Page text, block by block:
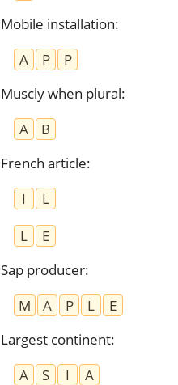
Mobile installation:
A
P
P
Muscly when plural:
A
B
French article:
I
L
L
E
Sap producer:
M
A P L
E
Largest continent:
A
S I
A